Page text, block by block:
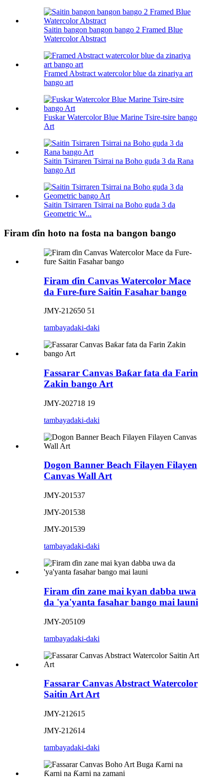
Saitin bangon bangon bango 2 Framed Blue
Watercolor Abstract
Framed Abstract watercolor blue da zinariya art
bango art
Fuskar Watercolor Blue Marine Tsire-tsire bango
Art
Saitin Tsirraren Tsirrai na Boho guda 3 da Rana
bango Art
Saitin Tsirraren Tsirrai na Boho guda 3 da
Geometric W...
Firam ɗin hoto na fosta na bangon bango
Firam ɗin Canvas Watercolor Mace
da Fure-fure Saitin Fasahar bango
JMY-212650 51
tambayadaki-daki
Fassarar Canvas Baƙar fata da Farin
Zakin bango Art
JMY-202718 19
tambayadaki-daki
Dogon Banner Beach Filayen Filayen
Canvas Wall Art
JMY-201537
JMY-201538
JMY-201539
tambayadaki-daki
Firam ɗin zane mai kyan dabba uwa
da 'ya'yanta fasahar bango mai launi
JMY-205109
tambayadaki-daki
Fassarar Canvas Abstract Watercolor
Saitin Art Art
JMY-212615
JMY-212614
tambayadaki-daki